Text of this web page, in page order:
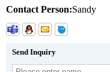
Contact Person:Sandy
Send Inquiry